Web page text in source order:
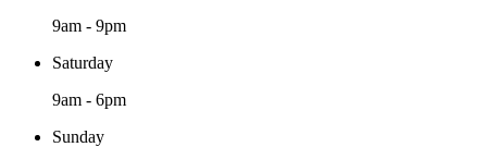
9am - 9pm
Saturday
9am - 6pm
Sunday